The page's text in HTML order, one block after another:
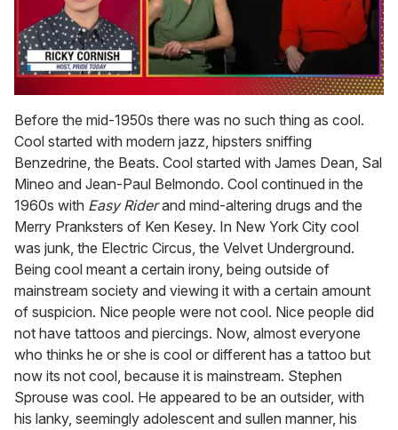
seconds
of
1
minute,
15
seconds
Before the mid-1950s there was no such thing as cool.
Cool started with modern jazz, hipsters sniffing
Benzedrine, the Beats. Cool started with James Dean, Sal
Mineo and Jean-Paul Belmondo. Cool continued in the
1960s with Easy Riderand mind-altering drugs and the
Merry Pranksters of Ken Kesey. In New York City cool
was junk, the Electric Circus, the Velvet Underground.
Being cool meant a certain irony, being outside of
mainstream society and viewing it with a certain amount
of suspicion. Nice people were not cool. Nice people did
not have tattoos and piercings. Now, almost everyone
who thinks he or she is cool or different has a tattoo but
now its not cool, because it is mainstream. Stephen
Sprouse was cool. He appeared to be an outsider, with
his lanky, seemingly adolescent and sullen manner, his